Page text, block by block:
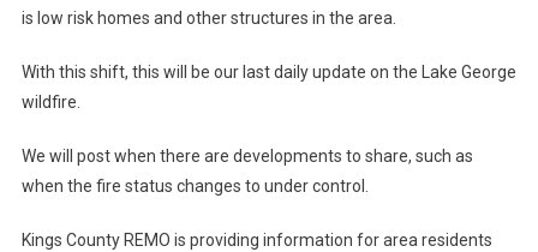
is low risk homes and other structures in the area.
With this shift, this will be our last daily update on the Lake George
wildfire.
We will post when there are developments to share, such as
when the fire status changes to under control.
Kings County REMO is providing information for area residents